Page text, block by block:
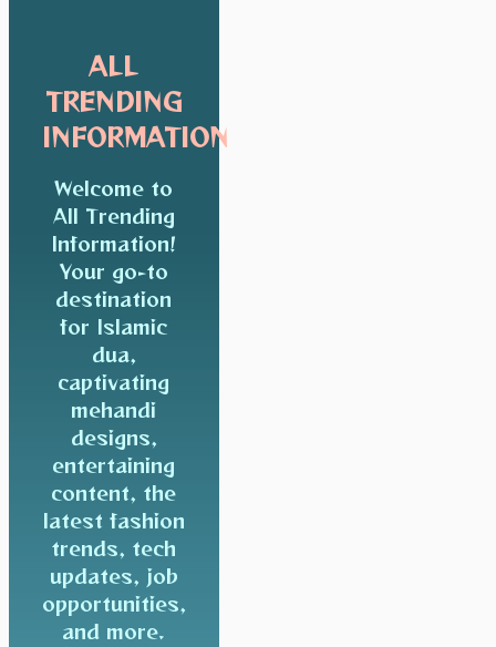
ALL
TRENDING
INFORMATION
Welcome to
All Trending
Information!
Your go-to
destination
for Islamic
dua,
captivating
mehandi
designs,
entertaining
content, the
latest fashion
trends, tech
updates, job
opportunities,
and more.